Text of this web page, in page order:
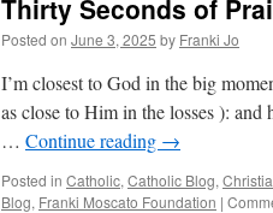
Thirty Seconds of
Posted on June 3, 2025 by Franki Jo
I’m closest to God in the big
as close to Him in the losses ):
… Continue reading →
Posted in Catholic, Catholic Blog,
Blog, Franki Moscato Foundation |